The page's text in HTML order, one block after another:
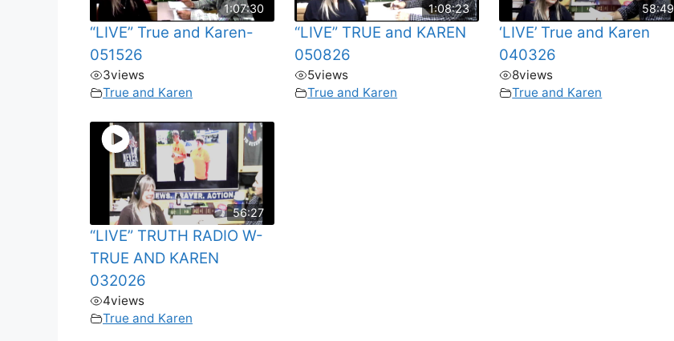
1:07:30
“LIVE” True and Karen-
051526
3views
True and Karen
1:08:23
“LIVE” TRUE and KAREN
050826
5views
True and Karen
58:49
‘LIVE’ True and Karen
040326
8views
True and Karen
56:27
“LIVE” TRUTH RADIO W-
TRUE AND KAREN
032026
4views
True and Karen